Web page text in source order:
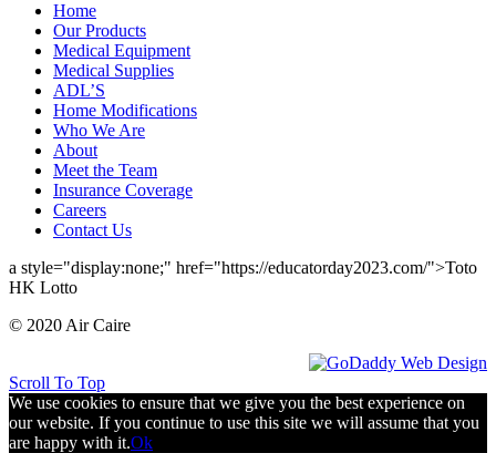
Home
Our Products
Medical Equipment
Medical Supplies
ADL’S
Home Modifications
Who We Are
About
Meet the Team
Insurance Coverage
Careers
Contact Us
a style="display:none;" href="https://educatorday2023.com/">Toto
HK Lotto
© 2020 Air Caire
Scroll To Top
We use cookies to ensure that we give you the best experience on
our website. If you continue to use this site we will assume that you
are happy with it.Ok